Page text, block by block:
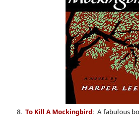
8.To Kill A Mockingbird: A fabulous